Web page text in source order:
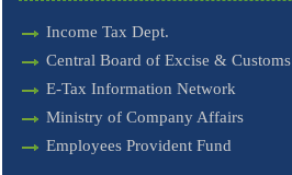
Income Tax Dept.
Central Board of Excise & Customs
E-Tax Information Network
Ministry of Company Affairs
Employees Provident Fund